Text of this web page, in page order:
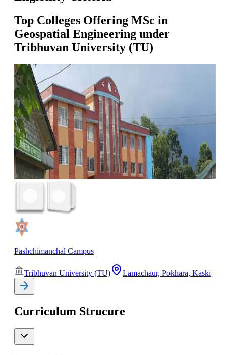
Top Colleges Offering MSc in
Geospatial Engineering under
Tribhuvan University (TU)
Pashchimanchal Campus
Tribhuvan University (TU) Lamachaur, Pokhara, Kaski
Curriculum Strucure